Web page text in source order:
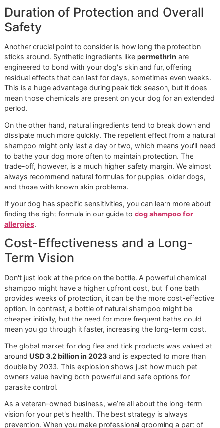
Speed of Action vs. Gentle
Prevention
The biggest difference between these two types of
is how fast they get the job done.
Shampoos with chemical active ingredients, like
built for speed. They're designed for what we call "rapid
knockdown," meaning they kill ticks on contact and give
the emergency response when ticks have already
party.
Natural shampoos, which rely on essential oils like
or neem oil, work differently. They're primarily repellents
making your dog a much less attractive target for ticks in
first place. While some do have mild killing properties,
strength is in preventative maintenance. They're a fantastic
choice for routine care and for dogs whose systems are
sensitive for harsher chemicals.
A chemical shampoo is your emergency response
team, arriving fast to handle an active crisis. A natural
safeguarding the perimeter to prevent a crisis from
ever starting. Our job is to help you decide which
one is right for today's mission.
Duration of Protection and
Safety
Another crucial point to consider is how long the
sticks around. Synthetic ingredients like permethrin
engineered to bond with your dog's skin and fur, offering
residual effects that can last for days, sometimes even
This is a huge advantage during peak tick season, but it
mean those chemicals are present on your dog for an